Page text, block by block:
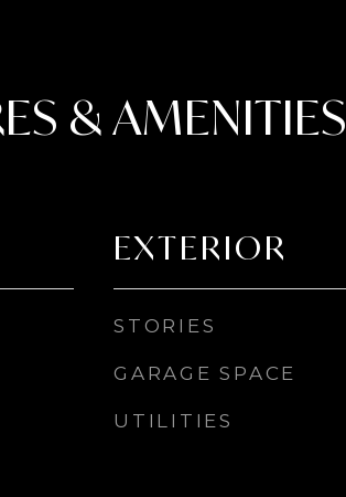
& AMENITIES
EXTERIOR
STORIES
GARAGE SPACE
UTILITIES